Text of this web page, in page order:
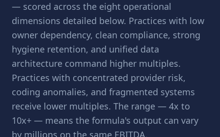
— scored across the eight operational
dimensions detailed below. Practices with low
owner dependency, clean compliance, strong
hygiene retention, and unified data
architecture command higher multiples.
Practices with concentrated provider risk,
coding anomalies, and fragmented systems
receive lower multiples. The range — 4x to
10x+ — means the formula's output can vary
by millions on the same EBITDA.